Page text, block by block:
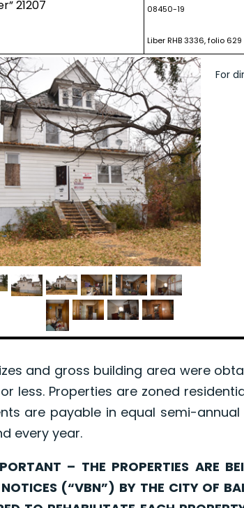
21207 08450-19
Liber RHB 3336, folio 629
For
and gross building area were
less. Properties are zoned
are payable in equal semi-
every year.
– THE PROPERTIES ARE
(“VBN”) BY THE CITY OF